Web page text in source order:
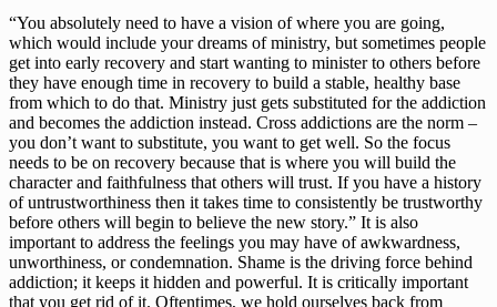
“You absolutely need to have a vision of where you are going,
which would include your dreams of ministry, but sometimes people
get into early recovery and start wanting to minister to others before
they have enough time in recovery to build a stable, healthy base
from which to do that. Ministry just gets substituted for the addiction
and becomes the addiction instead. Cross addictions are the norm –
you don’t want to substitute, you want to get well. So the focus
needs to be on recovery because that is where you will build the
character and faithfulness that others will trust. If you have a history
of untrustworthiness then it takes time to consistently be trustworthy
before others will begin to believe the new story.” It is also
important to address the feelings you may have of awkwardness,
unworthiness, or condemnation. Shame is the driving force behind
addiction; it keeps it hidden and powerful. It is critically important
that you get rid of it. Oftentimes, we hold ourselves back from